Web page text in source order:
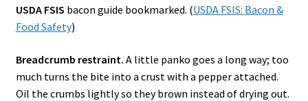
USDA FSIS bacon guide bookmarked. (USDA FSIS: Bacon &
Food Safety)
Breadcrumb restraint. A little panko goes a long way; too
much turns the bite into a crust with a pepper attached.
Oil the crumbs lightly so they brown instead of drying out.